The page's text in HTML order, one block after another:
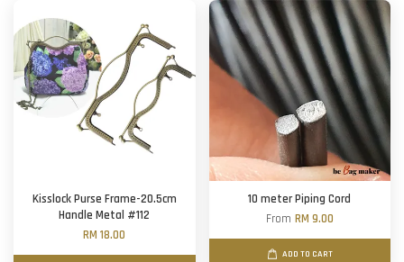
Kisslock Purse Frame-20.5cm
Handle Metal #112
RM 18.00
10 meter Piping Cord
From RM 9.00
ADD TO CART